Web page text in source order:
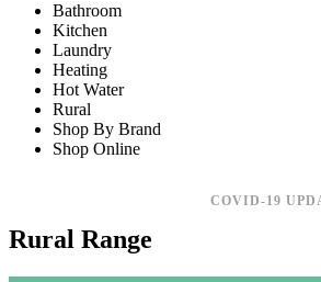
Bathroom
Kitchen
Laundry
Heating
Hot Water
Rural
Shop By Brand
Shop Online
COVID-19
Rural Range